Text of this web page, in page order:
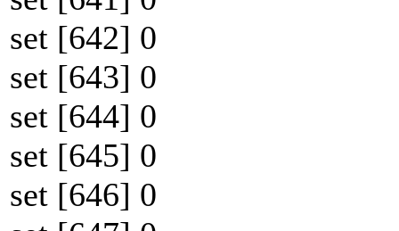
set [642] 0
set [643] 0
set [644] 0
set [645] 0
set [646] 0